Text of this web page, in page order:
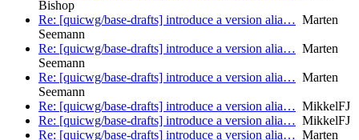
Bishop
Re: [quicwg/base-drafts] introduce a version alia… Marten
Seemann
Re: [quicwg/base-drafts] introduce a version alia… Marten
Seemann
Re: [quicwg/base-drafts] introduce a version alia… Marten
Seemann
Re: [quicwg/base-drafts] introduce a version alia… MikkelFJ
Re: [quicwg/base-drafts] introduce a version alia… MikkelFJ
Re: [quicwg/base-drafts] introduce a version alia… Marten